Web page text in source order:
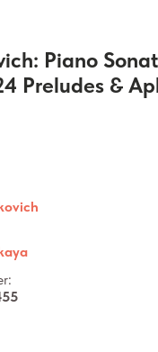
Piano
Preludes &